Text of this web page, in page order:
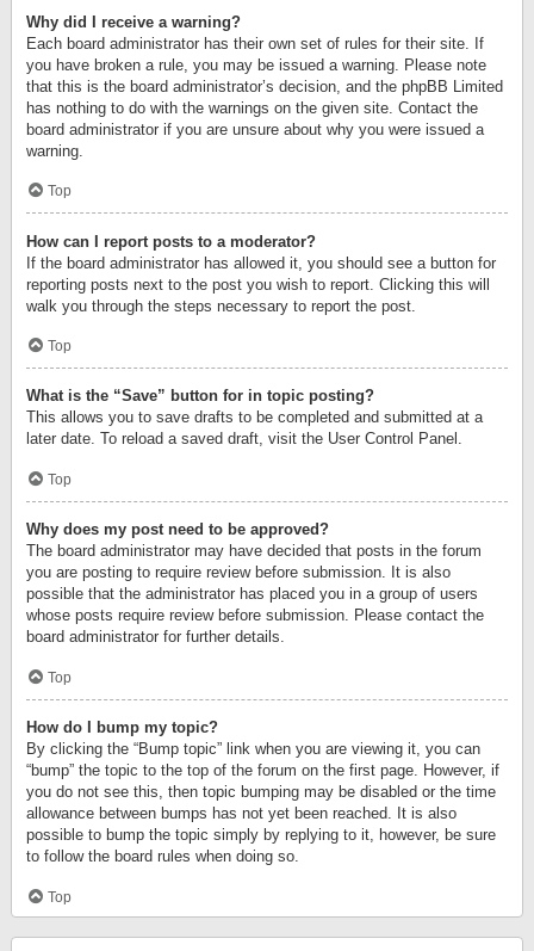
Why did I receive a warning?
Each board administrator has their own set of rules for their site. If
you have broken a rule, you may be issued a warning. Please note
that this is the board administrator’s decision, and the phpBB Limited
has nothing to do with the warnings on the given site. Contact the
board administrator if you are unsure about why you were issued a
warning.
Top
How can I report posts to a moderator?
If the board administrator has allowed it, you should see a button for
reporting posts next to the post you wish to report. Clicking this will
walk you through the steps necessary to report the post.
Top
What is the “Save” button for in topic posting?
This allows you to save drafts to be completed and submitted at a
later date. To reload a saved draft, visit the User Control Panel.
Top
Why does my post need to be approved?
The board administrator may have decided that posts in the forum
you are posting to require review before submission. It is also
possible that the administrator has placed you in a group of users
whose posts require review before submission. Please contact the
board administrator for further details.
Top
How do I bump my topic?
By clicking the “Bump topic” link when you are viewing it, you can
“bump” the topic to the top of the forum on the first page. However, if
you do not see this, then topic bumping may be disabled or the time
allowance between bumps has not yet been reached. It is also
possible to bump the topic simply by replying to it, however, be sure
to follow the board rules when doing so.
Top